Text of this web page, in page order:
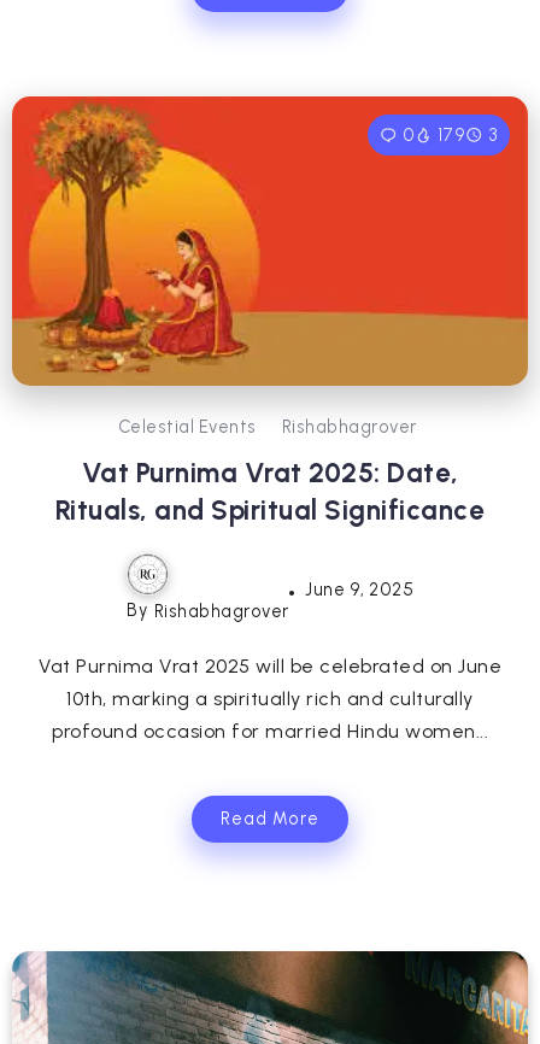
0 179 3
Celestial Events Rishabhagrover
Vat Purnima Vrat 2025: Date,
Rituals, and Spiritual Significance
By Rishabhagrover
June 9, 2025
Vat Purnima Vrat 2025 will be celebrated on June
10th, marking a spiritually rich and culturally
profound occasion for married Hindu women...
Read More